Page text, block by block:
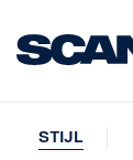
STIJL